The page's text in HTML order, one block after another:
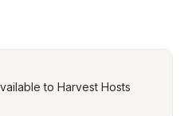
to Harvest Hosts